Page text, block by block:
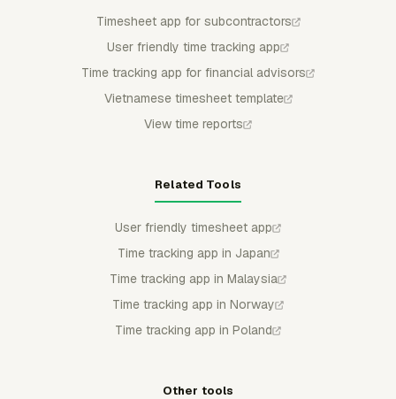
Timesheet app for subcontractors
User friendly time tracking app
Time tracking app for financial advisors
Vietnamese timesheet template
View time reports
Related Tools
User friendly timesheet app
Time tracking app in Japan
Time tracking app in Malaysia
Time tracking app in Norway
Time tracking app in Poland
Other tools